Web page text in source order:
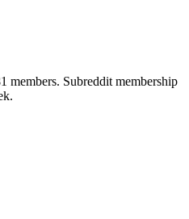
members. Subreddit membership